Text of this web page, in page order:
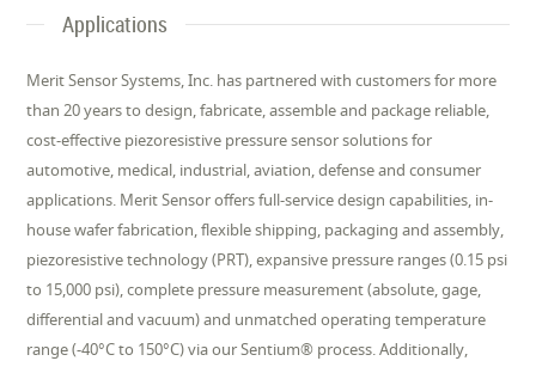
Applications
Merit Sensor Systems, Inc. has partnered with customers for more
than 20 years to design, fabricate, assemble and package reliable,
cost-effective piezoresistive pressure sensor solutions for
automotive, medical, industrial, aviation, defense and consumer
applications. Merit Sensor offers full-service design capabilities, in-
house wafer fabrication, flexible shipping, packaging and assembly,
piezoresistive technology (PRT), expansive pressure ranges (0.15 psi
to 15,000 psi), complete pressure measurement (absolute, gage,
differential and vacuum) and unmatched operating temperature
range (-40°C to 150°C) via our Sentium® process. Additionally,